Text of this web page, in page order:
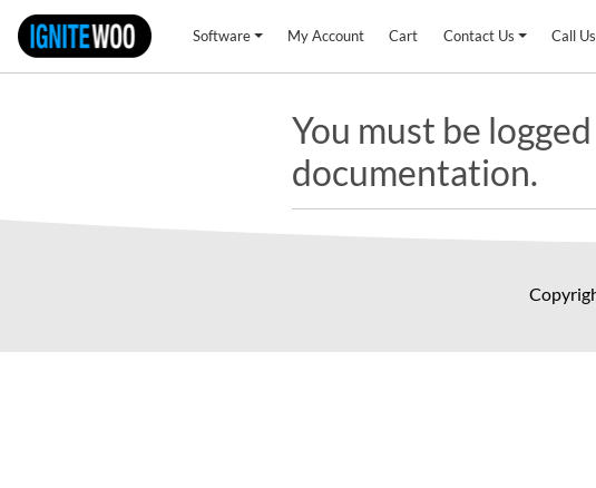
Software My Account Cart Contact Us Call Us
You must be
documentation.